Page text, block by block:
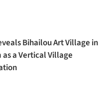
Bihailou Art Village in
as a Vertical Village